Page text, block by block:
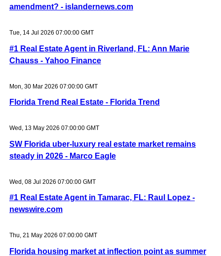
amendment? - islandernews.com
Tue, 14 Jul 2026 07:00:00 GMT
#1 Real Estate Agent in Riverland, FL: Ann Marie
Chauss - Yahoo Finance
Mon, 30 Mar 2026 07:00:00 GMT
Florida Trend Real Estate - Florida Trend
Wed, 13 May 2026 07:00:00 GMT
SW Florida uber-luxury real estate market remains
steady in 2026 - Marco Eagle
Wed, 08 Jul 2026 07:00:00 GMT
#1 Real Estate Agent in Tamarac, FL: Raul Lopez -
newswire.com
Thu, 21 May 2026 07:00:00 GMT
Florida housing market at inflection point as summer